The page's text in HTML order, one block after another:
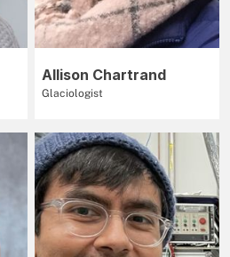
Allison Chartrand
Glaciologist